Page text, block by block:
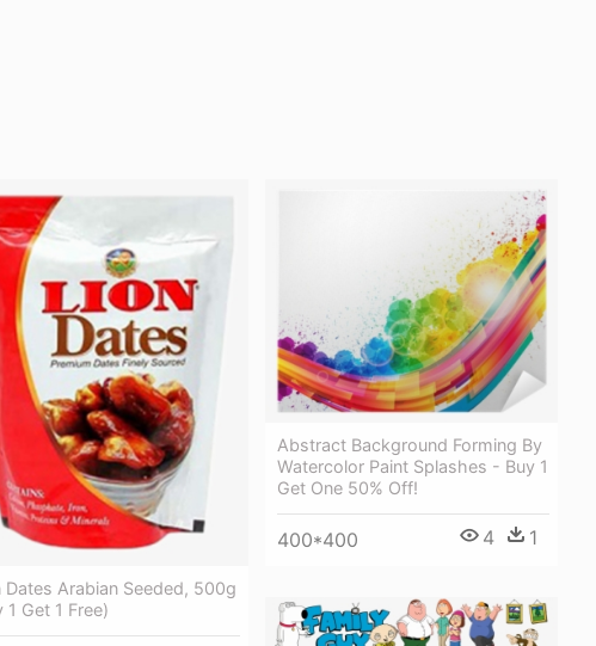
Dates Arabian Seeded, 500g
1 Get 1 Free)
Abstract Background Forming By
Watercolor Paint Splashes - Buy 1
Get One 50% Off!
400*400 4 1